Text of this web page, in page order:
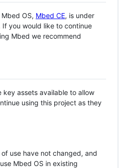
OS, Mbed CE, is under
you would like to continue
Mbed we recommend
key assets available to allow
using this project as they
use have not changed, and
Mbed OS in existing